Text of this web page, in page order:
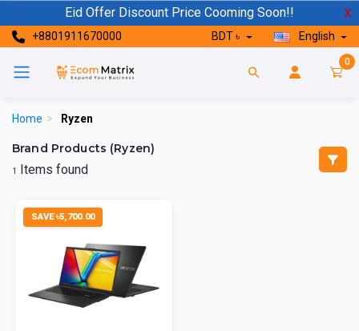
Eid Offer Discount Price Cooming Soon!! X
+8801911670000 BDT ৳ English
0
Home > Ryzen
Brand Products (Ryzen)
1 Items found
SAVE ৳5,700.00